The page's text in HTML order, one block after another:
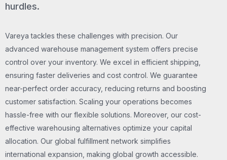
hurdles.
Vareya tackles these challenges with precision. Our
advanced warehouse management system offers precise
control over your inventory. We excel in efficient shipping,
ensuring faster deliveries and cost control. We guarantee
near-perfect order accuracy, reducing returns and boosting
customer satisfaction. Scaling your operations becomes
hassle-free with our flexible solutions. Moreover, our cost-
effective warehousing alternatives optimize your capital
allocation. Our global fulfillment network simplifies
international expansion, making global growth accessible.